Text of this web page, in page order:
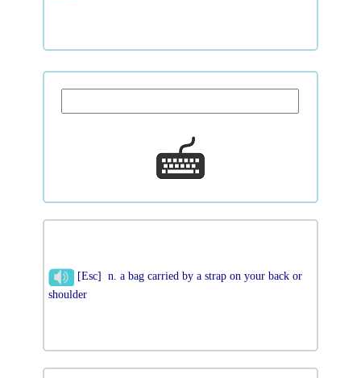
[Esc] n. a bag carried by a strap on your back or
shoulder